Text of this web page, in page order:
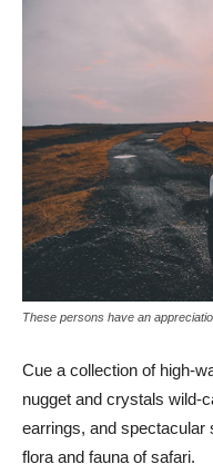
These persons have an
Cue a collection of high-
nugget and crystals wild-
earrings, and
flora and fauna of safari.